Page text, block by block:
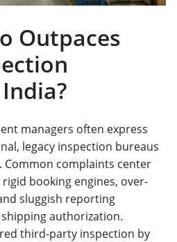
Outpaces
managers often express
legacy inspection bureaus
Common complaints center
booking engines, over-
sluggish reporting
authorization.
third-party inspection by